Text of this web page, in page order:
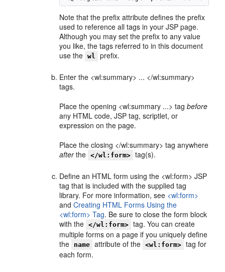
Note that the prefix attribute defines the prefix
used to reference all tags in your JSP page.
Although you may set the prefix to any value
you like, the tags referred to in this document
use the
wl prefix.
Enter the <wl:summary> ... </wl:summary>
tags.
Place the opening <wl:summary ...> tagbefore
any HTML code, JSP tag, scriptlet, or
expression on the page.
Place the closing </wl:summary> tag anywhere
afterthe </wl:form> tag(s).
Define an HTML form using the <wl:form> JSP
tag that is included with the supplied tag
library. For more information, see <wl:form>
andCreating HTML Forms Using the
<wl:form> Tag. Be sure to close the form block
with the
</wl:form> tag. You can create
multiple forms on a page if you uniquely define
the
name attribute of the <wl:form> tag for
each form.